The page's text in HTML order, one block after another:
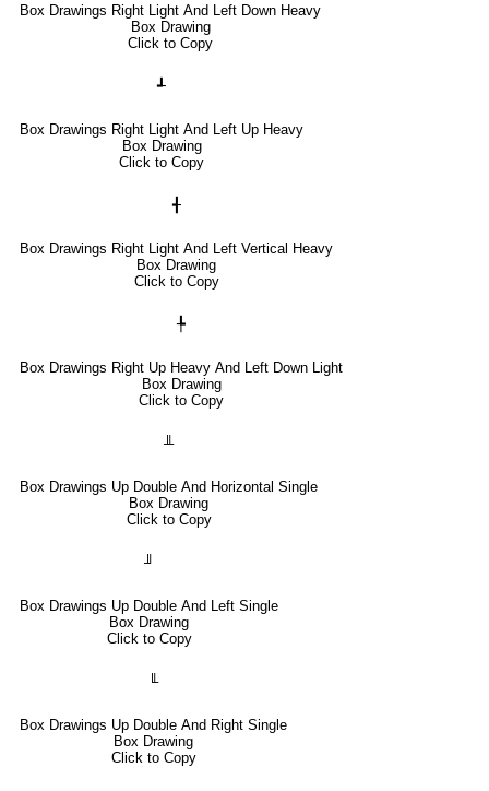
Box Drawings Right Light And Left Down Heavy
Box Drawing
Click to Copy
┹
Box Drawings Right Light And Left Up Heavy
Box Drawing
Click to Copy
╉
Box Drawings Right Light And Left Vertical Heavy
Box Drawing
Click to Copy
╄
Box Drawings Right Up Heavy And Left Down Light
Box Drawing
Click to Copy
╨
Box Drawings Up Double And Horizontal Single
Box Drawing
Click to Copy
╜
Box Drawings Up Double And Left Single
Box Drawing
Click to Copy
╙
Box Drawings Up Double And Right Single
Box Drawing
Click to Copy